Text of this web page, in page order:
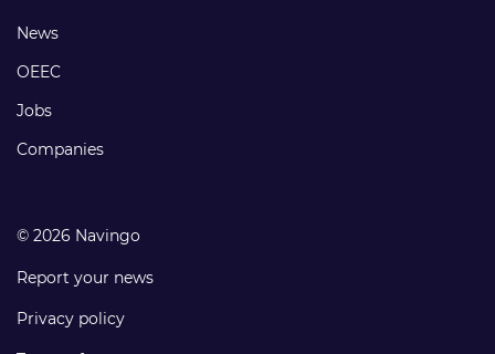
Footer
links
News
OEEC
Jobs
Companies
© 2026 Navingo
Report your news
Privacy policy